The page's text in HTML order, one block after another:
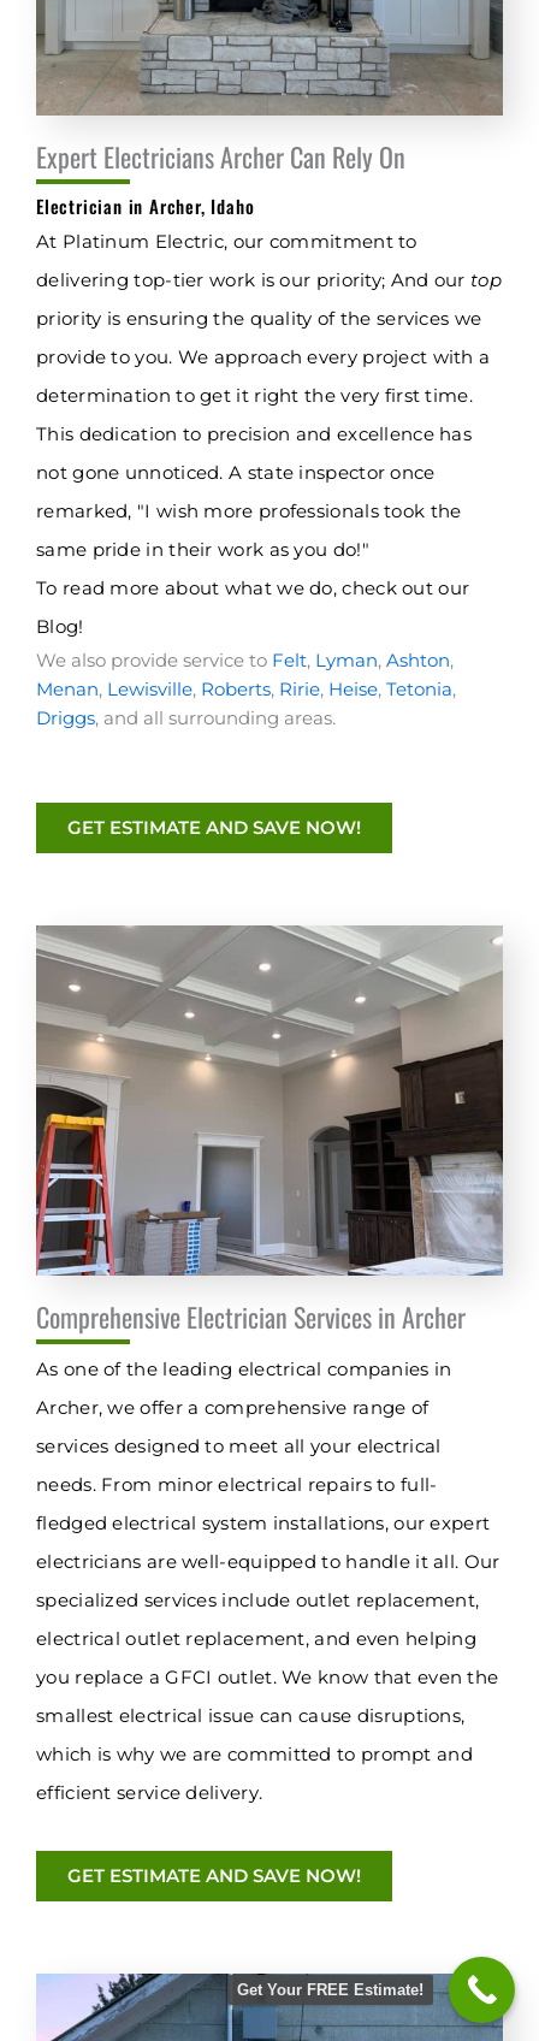
Expert Electricians Archer Can Rely On
Electrician in Archer, Idaho
At Platinum Electric, our commitment to
delivering top-tier work is our priority; And our top
priority is ensuring the quality of the services we
provide to you. We approach every project with a
determination to get it right the very first time.
This dedication to precision and excellence has
not gone unnoticed. A state inspector once
remarked, "I wish more professionals took the
same pride in their work as you do!"
To read more about what we do, check outour
Blog!
We also provide service to Felt, Lyman, Ashton,
Menan, Lewisville, Roberts, Ririe, Heise, Tetonia,
Driggs, and all surrounding areas.
GET ESTIMATE AND SAVE NOW!
Comprehensive Electrician Services in Archer
As one of the leading electrical companies in
Archer, we offer a comprehensive range of
services designed to meet all your electrical
needs. From minor electrical repairs to full-
fledged electrical system installations, our expert
electricians are well-equipped to handle it all. Our
specialized services include outlet replacement,
electrical outlet replacement, and even helping
you replace a GFCI outlet. We know that even the
smallest electrical issue can cause disruptions,
which is why we are committed to prompt and
efficient service delivery.
GET ESTIMATE AND SAVE NOW!
Get Your FREE Estimate!